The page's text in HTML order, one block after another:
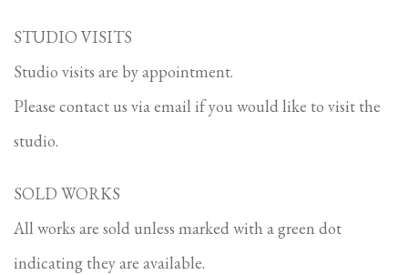
STUDIO VISITS
Studio visits are by appointment.
Please contact us via email if you would like to visit the
studio.
SOLD WORKS
All works are sold unless marked with a green dot
indicating they are available.